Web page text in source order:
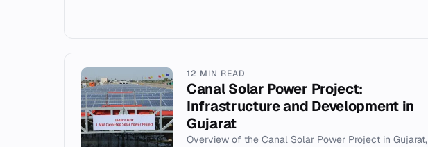
12 MIN READ
Canal Solar Power Project:
Infrastructure and Development in
Gujarat
Overview of the Canal Solar Power Project in Gujarat,